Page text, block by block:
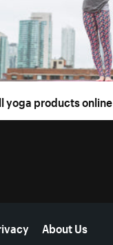
yoga products online
About Us